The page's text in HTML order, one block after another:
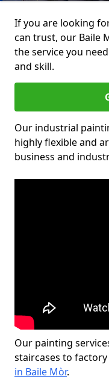
If you are looking
can trust, our Baile
the service you
and skill.
Our industrial
highly flexible and
business and
Our painting
staircases to
in Baile Mòr.